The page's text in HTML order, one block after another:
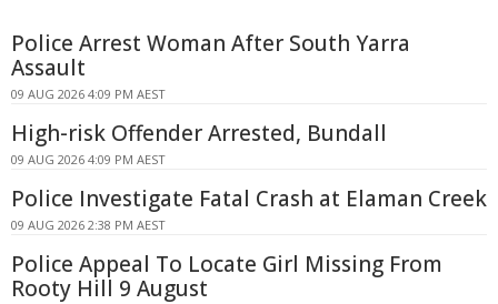
Police Arrest Woman After South Yarra
Assault
09 AUG 2026 4:09 PM AEST
High-risk Offender Arrested, Bundall
09 AUG 2026 4:09 PM AEST
Police Investigate Fatal Crash at Elaman Creek
09 AUG 2026 2:38 PM AEST
Police Appeal To Locate Girl Missing From
Rooty Hill 9 August